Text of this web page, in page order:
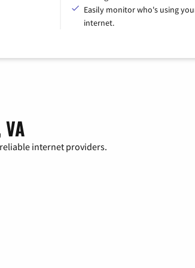
Easily monitor who's using
internet.
internet providers.